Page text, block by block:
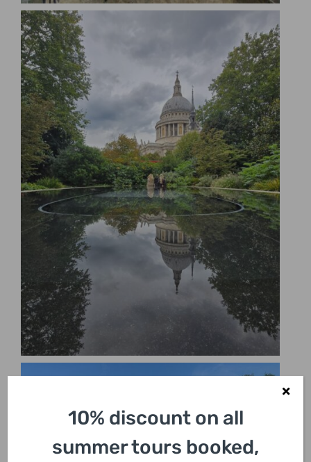
10% discount on all
summer tours booked,